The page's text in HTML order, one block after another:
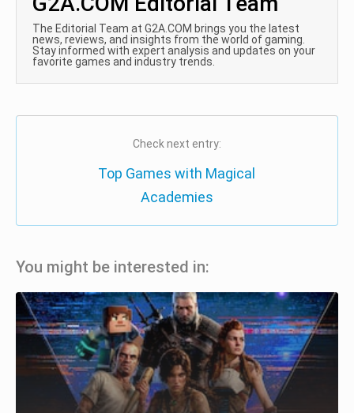
The Editorial Team at G2A.COM brings you the latest
news, reviews, and insights from the world of gaming.
Stay informed with expert analysis and updates on your
favorite games and industry trends.
Check next entry:
Top Games with Magical
Academies
You might be interested in: